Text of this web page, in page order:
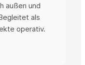
außen und
als
operativ.